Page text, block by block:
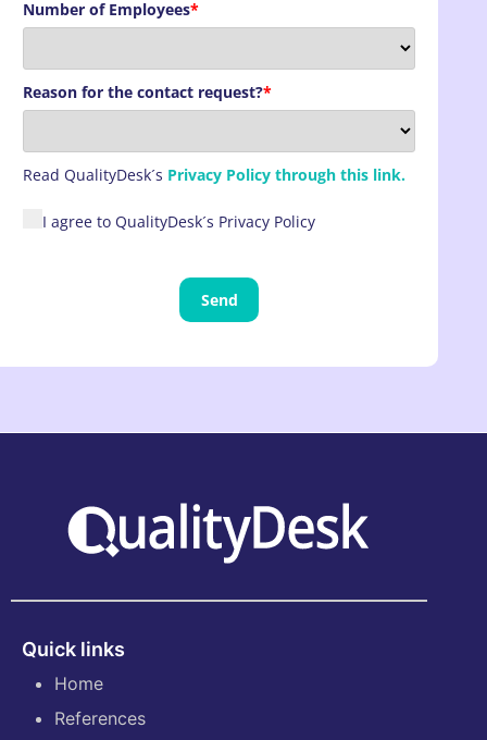
Number of Employees*
Reason for the contact request?*
Read QualityDesk´s Privacy Policy through this link.
I agree to QualityDesk´s Privacy Policy
Send
Quick links
Home
References